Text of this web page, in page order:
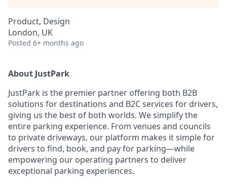
Product, Design
London, UK
Posted 6+ months ago
About JustPark
JustPark is the premier partner offering both B2B
solutions for destinations and B2C services for drivers,
giving us the best of both worlds. We simplify the
entire parking experience. From venues and councils
to private driveways, our platform makes it simple for
drivers to find, book, and pay for parking—while
empowering our operating partners to deliver
exceptional parking experiences.